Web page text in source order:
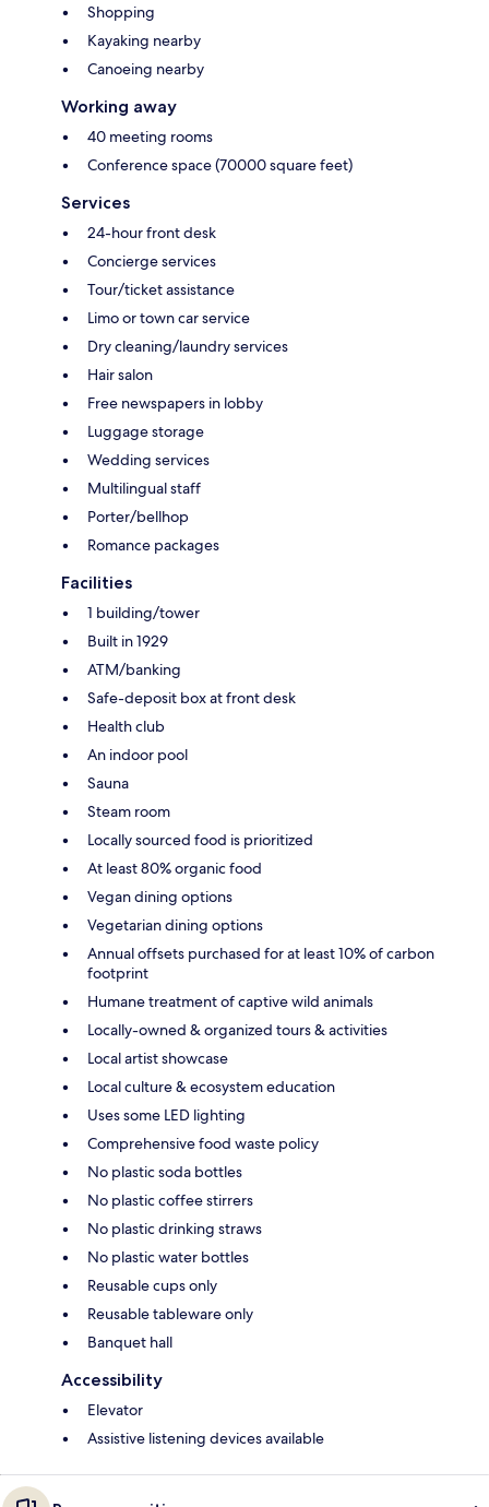
Shopping
Kayaking nearby
Canoeing nearby
Working away
40 meeting rooms
Conference space (70000 square feet)
Services
24-hour front desk
Concierge services
Tour/ticket assistance
Limo or town car service
Dry cleaning/laundry services
Hair salon
Free newspapers in lobby
Luggage storage
Wedding services
Multilingual staff
Porter/bellhop
Romance packages
Facilities
1 building/tower
Built in 1929
ATM/banking
Safe-deposit box at front desk
Health club
An indoor pool
Sauna
Steam room
Locally sourced food is prioritized
At least 80% organic food
Vegan dining options
Vegetarian dining options
Annual offsets purchased for at least 10% of carbon
footprint
Humane treatment of captive wild animals
Locally-owned & organized tours & activities
Local artist showcase
Local culture & ecosystem education
Uses some LED lighting
Comprehensive food waste policy
No plastic soda bottles
No plastic coffee stirrers
No plastic drinking straws
No plastic water bottles
Reusable cups only
Reusable tableware only
Banquet hall
Accessibility
Elevator
Assistive listening devices available